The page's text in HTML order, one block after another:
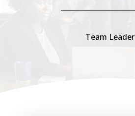
Team Leader